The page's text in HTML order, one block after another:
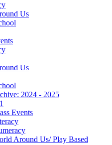
Us
Us
2024 - 2025
Events
Around Us/ Play Based